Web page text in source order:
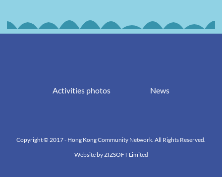
Activities photos News
Copyright © 2017 - Hong Kong Community Network. All Rights Reserved.
Website byZIZSOFT Limited